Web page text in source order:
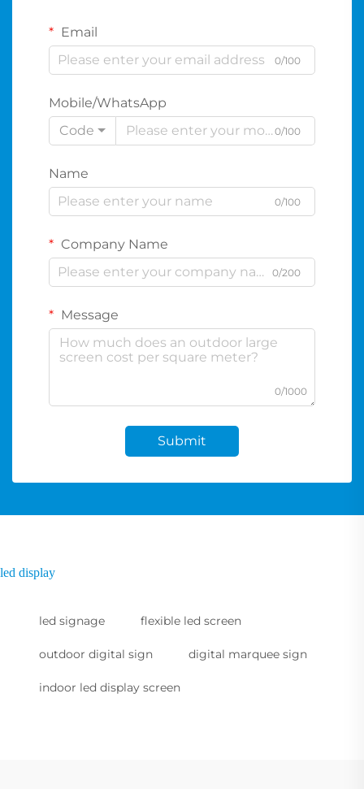
Email
0/100
Mobile/WhatsApp
Code
0/100
Name
0/100
Company Name
0/200
Message
0/1000
Submit
led display
led signage flexible led screen
outdoor digital sign digital marquee sign
indoor led display screen